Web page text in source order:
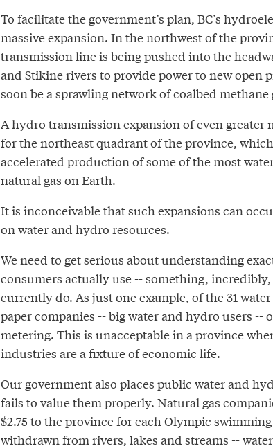
To facilitate the government’s plan, BC’s
massive expansion. In the northwest of the
transmission line is being pushed into the
and Stikine rivers to provide power to new open
soon be a sprawling network of coalbed methane
A hydro transmission expansion of even greater
for the northeast quadrant of the province,
accelerated production of some of the most
natural gas on Earth.
It is inconceivable that such expansions can
on water and hydro resources.
We need to get serious about understanding
consumers actually use -- something,
currently do. As just one example, of the 31
paper companies -- big water and hydro users --
metering. This is unacceptable in a province
industries are a fixture of economic life.
Our government also places public water and
fails to value them properly. Natural gas
$2.75 to the province for each Olympic
withdrawn from rivers, lakes and streams --